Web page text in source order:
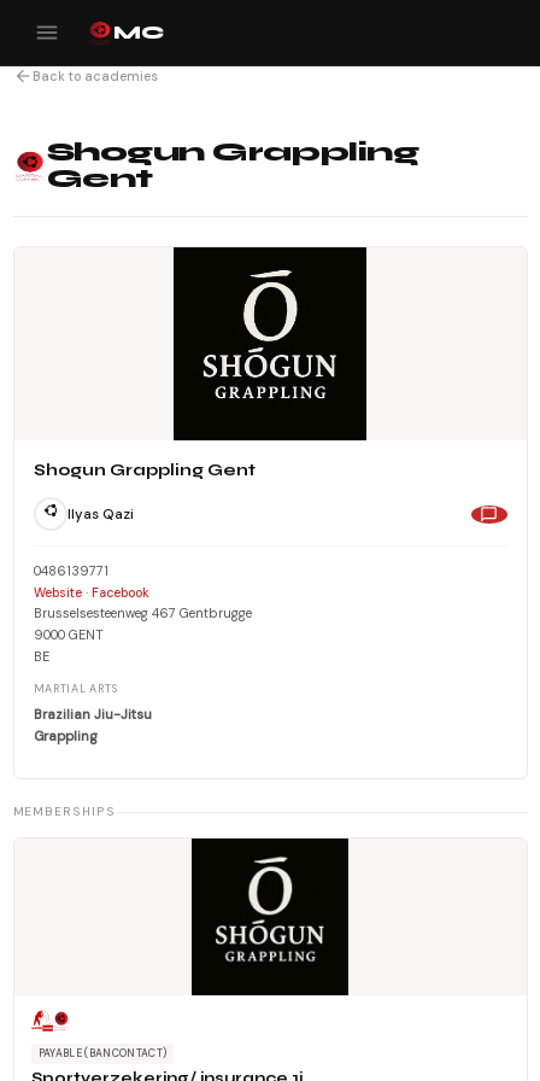
MC
menu
arrow_back Back to academies
Shogun Grappling
Gent
Shogun Grappling Gent
Ilyas Qazi chat_bubble_outline
0486139771
Website· Facebook
Brusselsesteenweg 467 Gentbrugge
9000 GENT
BE
MARTIAL ARTS
Brazilian Jiu-Jitsu
Grappling
MEMBERSHIPS
PAYABLE (BANCONTACT)